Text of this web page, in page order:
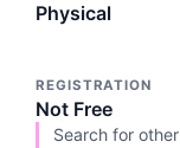
Physical
REGISTRATION
Not Free
Search for other